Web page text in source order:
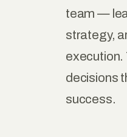
team —
strategy,
execution.
decisions
success.